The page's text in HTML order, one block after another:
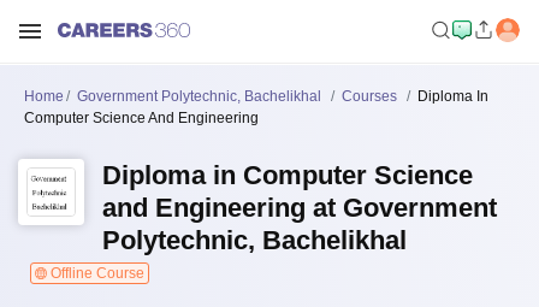
Home Government Polytechnic, Bachelikhal Courses
Diploma In
Computer Science And Engineering
Diploma in Computer Science
and Engineering at Government
Polytechnic, Bachelikhal
Offline Course